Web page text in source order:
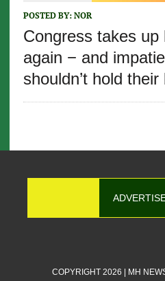
POSTED BY: NOR
Congress takes up
again − and
shouldn’t hold
COPYRIGHT 2026 | MH